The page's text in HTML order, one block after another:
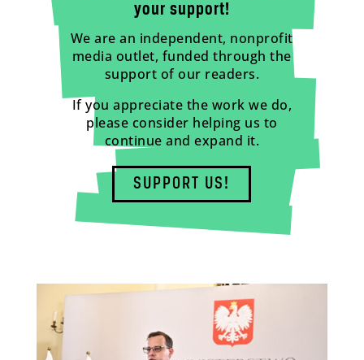
your support!
We are an independent, nonprofit
media outlet, funded through the
support of our readers.
If you appreciate the work we do,
please consider helping us to
continue and expand it.
SUPPORT US!